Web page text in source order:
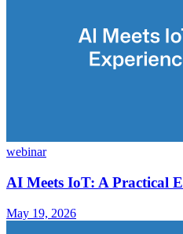
webinar
AI Meets IoT: A Practical
May 19, 2026